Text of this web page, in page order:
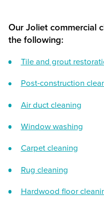
Our Joliet commercial
the following:
Tile and grout
Post-construction
Air duct cleaning
Window washing
Carpet cleaning
Rug cleaning
Hardwood floor